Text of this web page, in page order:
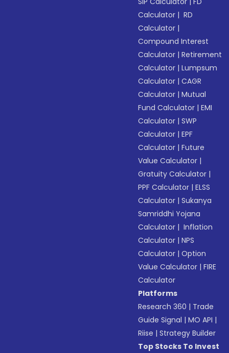
Calculator | RD
Calculator |
Compound Interest
Calculator |Retirement
Calculator |Lumpsum
Calculator |CAGR
Calculator |Mutual
Fund Calculator |EMI
Calculator |SWP
Calculator |EPF
Calculator |Future
Value Calculator |
Gratuity Calculator |
PPF Calculator |ELSS
Calculator |Sukanya
Samriddhi Yojana
Calculator | Inflation
Calculator |NPS
Calculator |Option
Value Calculator |FIRE
Calculator
Platforms
Research 360 | Trade
Guide Signal |MO API |
Riise |Strategy Builder
Top Stocks To Invest